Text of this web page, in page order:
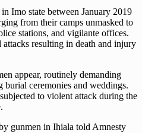
Imo state between January 2019
from their camps unmasked to
stations, and vigilante offices.
resulting in death and injury
appear, routinely demanding
ceremonies and weddings.
to violent attack during the
gunmen in Ihiala told Amnesty